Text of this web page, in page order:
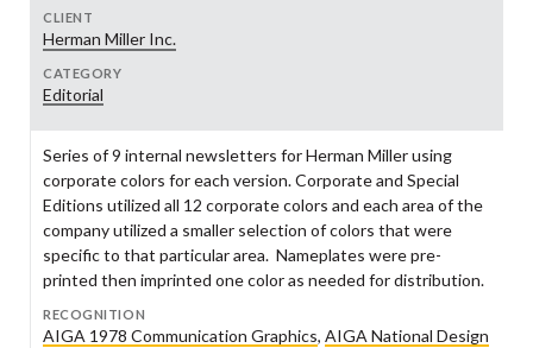
CLIENT
Herman Miller Inc.
CATEGORY
Editorial
Series of 9 internal newsletters for Herman Miller using
corporate colors for each version. Corporate and Special
Editions utilized all 12 corporate colors and each area of the
company utilized a smaller selection of colors that were
specific to that particular area. Nameplates were pre-
printed then imprinted one color as needed for distribution.
RECOGNITION
AIGA 1978 Communication Graphics, AIGA National Design